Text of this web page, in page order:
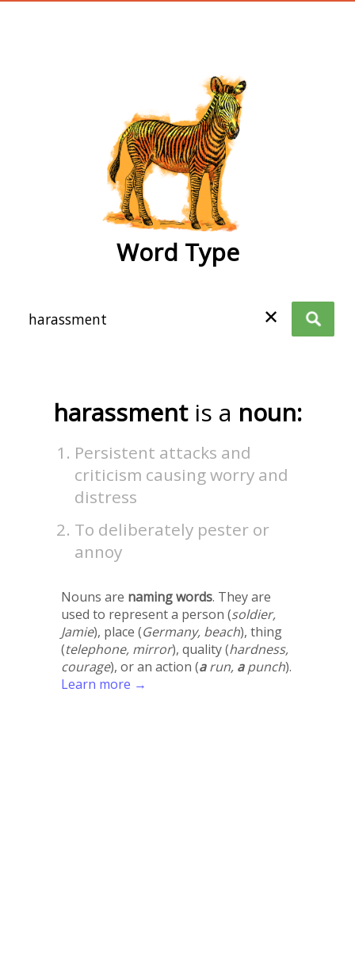
Word Type
✕
harassment is a noun:
Persistent attacks and
criticism causing worry and
distress
To deliberately pester or
annoy
Nouns are naming words. They are
used to represent a person (soldier,
Jamie), place (Germany, beach), thing
(telephone, mirror), quality (hardness,
courage), or an action (arun, apunch).
Learn more →